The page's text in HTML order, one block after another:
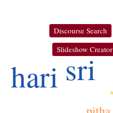
Discourse Search
Slideshow Creator
sri
hari